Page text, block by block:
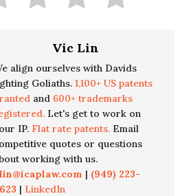
Vic Lin
align ourselves with Davids
Goliaths. 1,100+ US patents
and 600+ trademarks
Let's get to work on
IP. Flat rate patents. Email
quotes or questions
working with us.
| (949) 223-
| LinkedIn